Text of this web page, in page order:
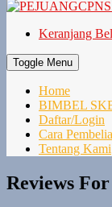
Keranjang
Toggle Menu
Home
BIMBEL
Daftar/Login
Cara
Tentang Kami
Reviews